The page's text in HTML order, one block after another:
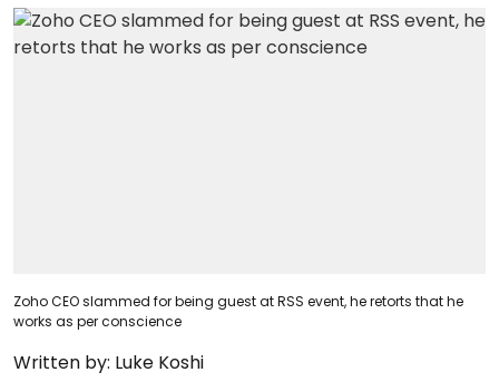
Zoho CEO slammed for being guest at RSS event, he retorts that he
works as per conscience
Written by: Luke Koshi